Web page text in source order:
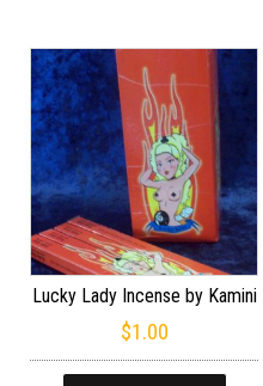
Lucky Lady Incense by Kamini
$1.00